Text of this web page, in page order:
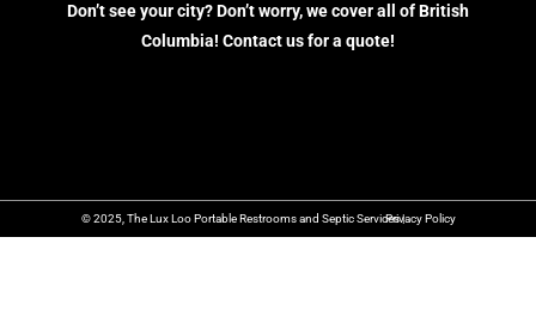
Don’t see your city? Don’t worry, we cover all of British
Columbia! Contact us for a quote!
© 2025, The Lux Loo Portable Restrooms and Septic Services |Privacy Policy